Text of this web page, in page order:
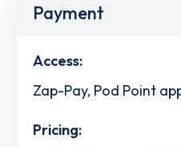
Payment
Access:
Zap-Pay, Pod Point
Pricing: